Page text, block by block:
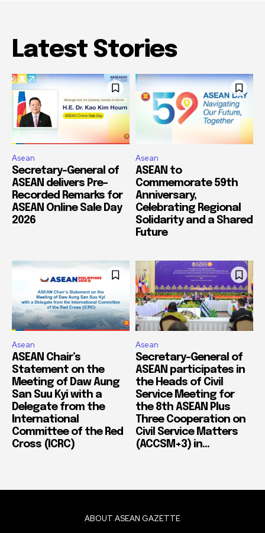
Latest Stories
Asean
Secretary-General of
ASEAN delivers Pre-
Recorded Remarks for
ASEAN Online Sale Day
2026
Asean
ASEAN to
Commemorate 59th
Anniversary,
Celebrating Regional
Solidarity and a Shared
Future
Asean
ASEAN Chair’s
Statement on the
Meeting of Daw Aung
San Suu Kyi with a
Delegate from the
International
Committee of the Red
Cross (ICRC)
Asean
Secretary-General of
ASEAN participates in
the Heads of Civil
Service Meeting for
the 8th ASEAN Plus
Three Cooperation on
Civil Service Matters
(ACCSM+3) in...
ABOUT ASEAN GAZETTE